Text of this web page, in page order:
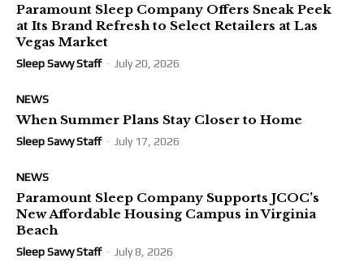
Paramount Sleep Company Offers Sneak Peek
at Its Brand Refresh to Select Retailers at Las
Vegas Market
Sleep Savvy Staff - July 20, 2026
NEWS
When Summer Plans Stay Closer to Home
Sleep Savvy Staff - July 17, 2026
NEWS
Paramount Sleep Company Supports JCOC’s
New Affordable Housing Campus in Virginia
Beach
Sleep Savvy Staff - July 8, 2026